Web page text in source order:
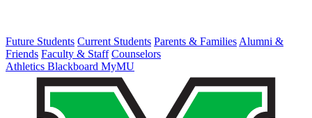
Future Students Current Students Parents & Families Alumni &
Friends Faculty & Staff Counselors
Athletics Blackboard MyMU